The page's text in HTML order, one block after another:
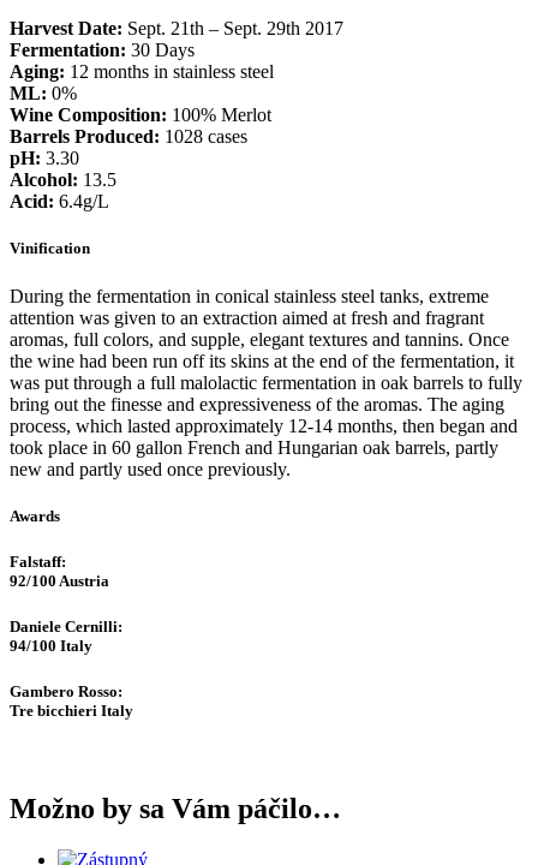
Harvest Date: Sept. 21th – Sept. 29th 2017
Fermentation: 30 Days
Aging: 12 months in stainless steel
ML: 0%
Wine Composition: 100% Merlot
Barrels Produced: 1028 cases
pH: 3.30
Alcohol: 13.5
Acid: 6.4g/L
Vinification
During the fermentation in conical stainless steel tanks, extreme
attention was given to an extraction aimed at fresh and fragrant
aromas, full colors, and supple, elegant textures and tannins. Once
the wine had been run off its skins at the end of the fermentation, it
was put through a full malolactic fermentation in oak barrels to fully
bring out the finesse and expressiveness of the aromas. The aging
process, which lasted approximately 12-14 months, then began and
took place in 60 gallon French and Hungarian oak barrels, partly
new and partly used once previously.
Awards
Falstaff​:
92/100 Austria
Daniele Cernilli:
94/100 Italy
Gambero Rosso​:
Tre bicchieri Italy
Možno by sa Vám páčilo…